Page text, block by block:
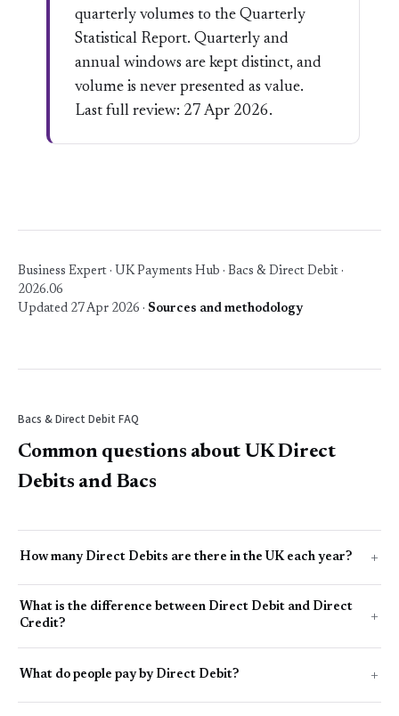
quarterly volumes to the Quarterly
Statistical Report. Quarterly and
annual windows are kept distinct, and
volume is never presented as value.
Last full review: 27 Apr 2026.
Business Expert · UK Payments Hub · Bacs & Direct Debit ·
2026.06
Updated 27 Apr 2026 · Sources and methodology
Bacs & Direct Debit FAQ
Common questions about UK Direct
Debits and Bacs
How many Direct Debits are there in the UK each year?
What is the difference between Direct Debit and Direct
Credit?
What do people pay by Direct Debit?